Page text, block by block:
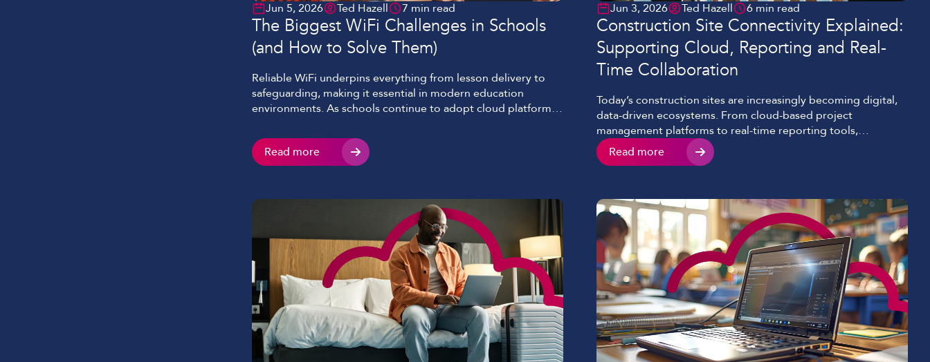
Jun 5, 2026 Ted Hazell 7 min read
The Biggest WiFi Challenges in Schools
(and How to Solve Them)
Reliable WiFi underpins everything from lesson delivery to
safeguarding, making it essential in modern education
environments. As schools continue to adopt cloud platforms,
demand on robust networks has increased dramatically.
Despite this, many schools and colleges still face common
challenges of WiFi in education, limiting both performance
Read more
Jun 3, 2026 Ted Hazell 6 min read
Construction Site Connectivity Explained:
Supporting Cloud, Reporting and Real-
Time Collaboration
Today’s construction sites are increasingly becoming digital,
data-driven ecosystems. From cloud-based project
management platforms to real-time reporting tools,
connectivity now sits at the heart of efficient construction
delivery. However, we’re seeing many projects still relying on
miscommunication, and missed […]
Read more